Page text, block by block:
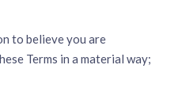
to believe you are
Terms in a material way;